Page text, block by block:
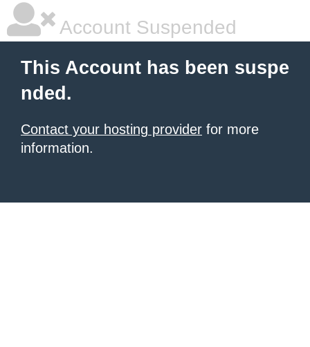
Account Suspended
This Account has been suspe
nded.
Contact your hosting provider for more
information.